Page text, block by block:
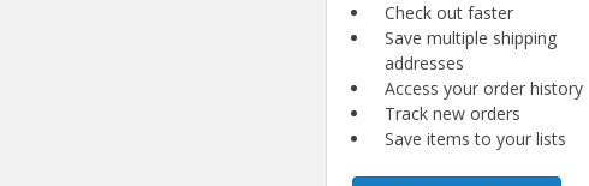
Check out faster
Save multiple shipping
addresses
Access your order history
Track new orders
Save items to your lists